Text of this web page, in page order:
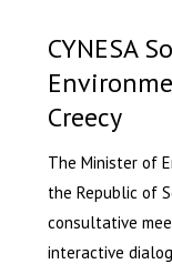
CYNESA
Creecy
The Minister of
the Republic of
consultative
interactive